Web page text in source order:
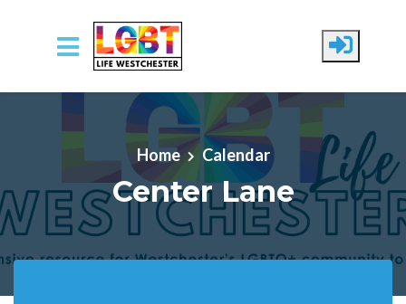
Skip to main content
Home Calendar
Center Lane